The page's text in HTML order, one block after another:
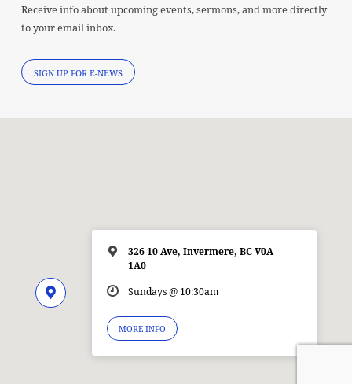
Receive info about upcoming events, sermons, and more directly
to your email inbox.
SIGN UP FOR E-NEWS
326 10 Ave, Invermere, BC V0A
1A0
Sundays @ 10:30am
MORE INFO